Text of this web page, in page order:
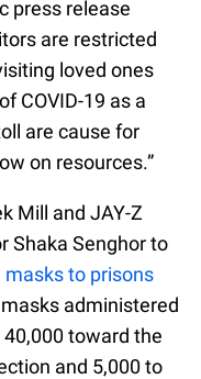
press release
are restricted
loved ones
COVID-19 as a
are cause for
on resources.”
Mill and JAY-Z
Shaka Senghor to
to prisons
administered
40,000 toward the
and 5,000 to